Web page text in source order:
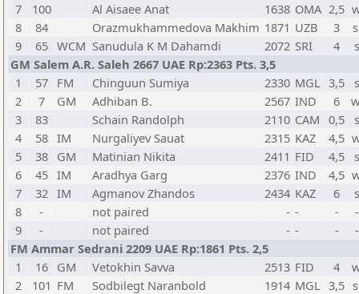
7
100 Al Aisaee Anat 1638 OMA 2,5
8
84 Orazmukhammedova Makhim 1871 UZB 3
9
65 WCM Sanudula K M Dahamdi 2072 SRI 4
GM Salem A.R. Saleh 2667 UAE Rp:2363 Pts. 3,5
1
57 FM Chinguun Sumiya 2330 MGL 3,5
2
7 GM Adhiban B. 2567 IND 6
3
83 Schain Randolph 2110 CAM 0,5
4
58 IM Nurgaliyev Sauat 2315 KAZ 4,5
5
38 GM Matinian Nikita 2411 FID 4,5
6
45 IM Aradhya Garg 2376 IND 4,5
7
32 IM Agmanov Zhandos 2434 KAZ 6
8
- not paired - - -
9
- not paired - - -
FM Ammar Sedrani 2209 UAE Rp:1861 Pts. 2,5
1
16 GM Vetokhin Savva 2513 FID 4
2
101 FM Sodbilegt Naranbold 1914 MGL 3,5